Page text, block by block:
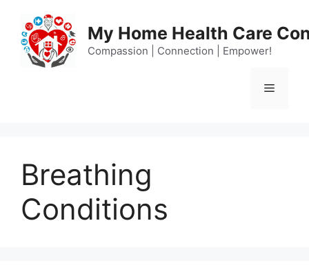
content
My Home Health Care
Compassion | Connection | Empower!
Menu
Breathing
Conditions